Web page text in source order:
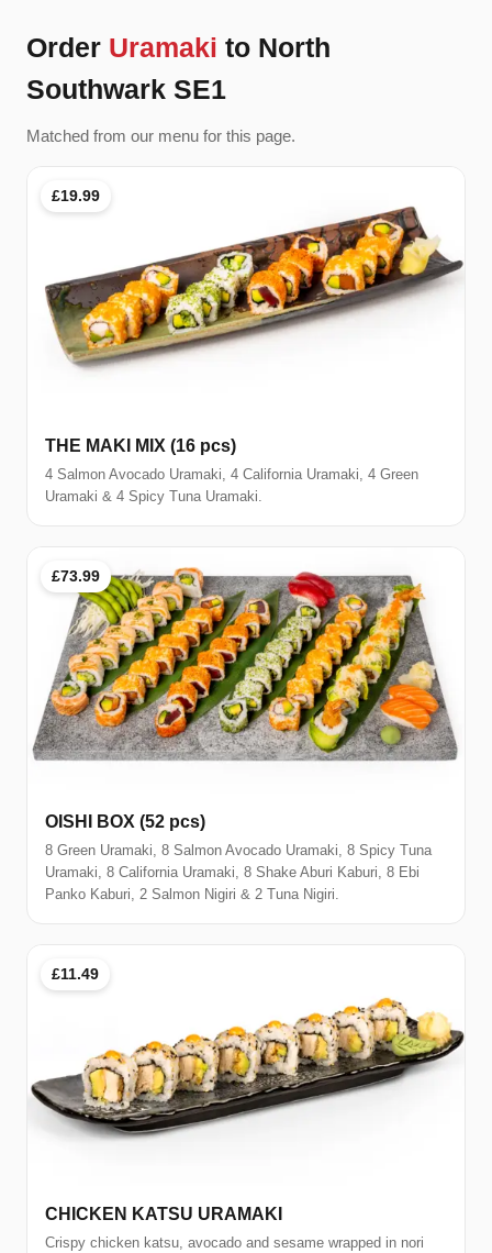
Order Uramaki to North
Southwark SE1
Matched from our menu for this page.
£19.99
THE MAKI MIX (16 pcs)
4 Salmon Avocado Uramaki, 4 California Uramaki, 4 Green
Uramaki & 4 Spicy Tuna Uramaki.
£73.99
OISHI BOX (52 pcs)
8 Green Uramaki, 8 Salmon Avocado Uramaki, 8 Spicy Tuna
Uramaki, 8 California Uramaki, 8 Shake Aburi Kaburi, 8 Ebi
Panko Kaburi, 2 Salmon Nigiri & 2 Tuna Nigiri.
£11.49
CHICKEN KATSU URAMAKI
Crispy chicken katsu, avocado and sesame wrapped in nori